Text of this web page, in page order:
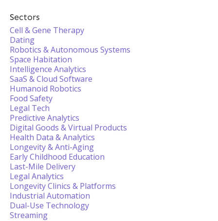
Sectors
Cell & Gene Therapy
Dating
Robotics & Autonomous Systems
Space Habitation
Intelligence Analytics
SaaS & Cloud Software
Humanoid Robotics
Food Safety
Legal Tech
Predictive Analytics
Digital Goods & Virtual Products
Health Data & Analytics
Longevity & Anti-Aging
Early Childhood Education
Last-Mile Delivery
Legal Analytics
Longevity Clinics & Platforms
Industrial Automation
Dual-Use Technology
Streaming